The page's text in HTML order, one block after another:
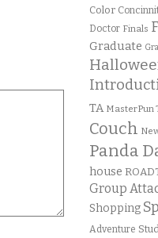
Color
Doctor Finals
Graduate
TA MasterPun
Couch
Panda
house
Group
Shopping
Adventure